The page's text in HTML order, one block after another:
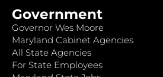
Government
Governor Wes Moore
Maryland Cabinet Agencies
All State Agencies
For State Employees